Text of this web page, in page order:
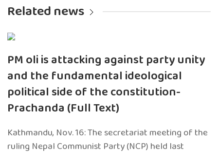
Related news
PM oli is attacking against party unity
and the fundamental ideological
political side of the constitution-
Prachanda (Full Text)
Kathmandu, Nov. 16: The secretariat meeting of the
ruling Nepal Communist Party (NCP) held last